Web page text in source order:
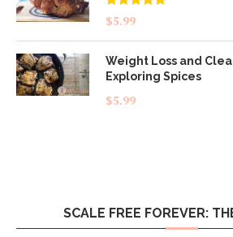
Rated5.00
out of 5
$5.99
Weight Loss and
Exploring Spices
$5.99
SCALE FREE FOREVER: